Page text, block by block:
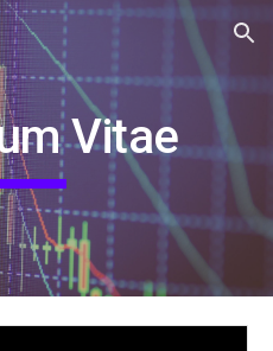
Skip to navigation
Vitae